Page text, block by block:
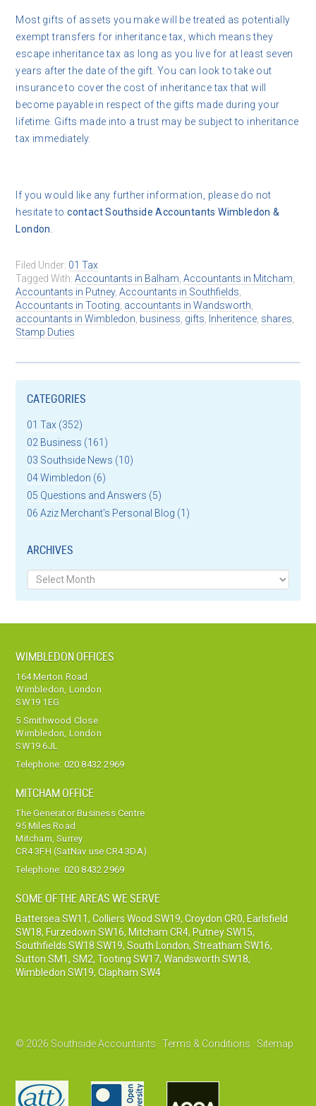
Most gifts of assets you make will be treated as potentially
exempt transfers for inheritance tax, which means they
escape inheritance tax as long as you live for at least seven
years after the date of the gift. You can look to take out
insurance to cover the cost of inheritance tax that will
become payable in respect of the gifts made during your
lifetime. Gifts made into a trust may be subject to inheritance
tax immediately.
If you would like any further information, please do not
hesitate tocontactSouthside Accountants Wimbledon &
London
Filed Under: 01 Tax
Tagged With:Accountants in Balham ,Accountants in Mitcham
Accountants in Putney,Accountants in Southfields
Accountants in Tooting accountants in Wandsworth
accountants in Wimbledon business gifts Inheritence shares
Stamp Duties
CATEGORIES
01 Tax (352)
02 Business (161)
03 Southside News (10)
04 Wimbledon (6)
05 Questions and Answers (5)
06 Aziz Merchant's Personal Blog (1)
ARCHIVES
Archives
WIMBLEDON OFFICES
164 Merton Road
Wimbledon, London
SW19 1EG
5 Smithwood Close
Wimbledon, London
SW19 6JL
Telephone: 020 8432 2969
MITCHAM OFFICE
The Generator Business Centre
95 Miles Road
Mitcham, Surrey
CR4 3FH (SatNav use CR4 3DA)
Telephone: 020 8432 2969
SOME OF THE AREAS WE SERVE
Battersea SW11,Colliers Wood SW19,Croydon CR0, Earlsfield
SW18, Furzedown SW16, Mitcham CR4, Putney SW15,
Southfields SW18 SW19,South London,Streatham SW16,
Sutton SM1, SM2,Tooting SW17,Wandsworth SW18,
Wimbledon SW19,Clapham SW4
© 2026 Southside Accountants ·Terms & Conditions · Sitemap